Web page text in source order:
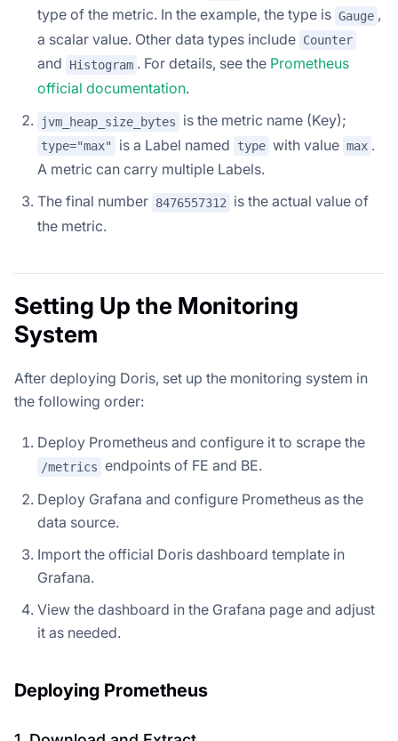
type of the metric. In the example, the type is Gauge ,
a scalar value. Other data types include Counter
and Histogram . For details, see the Prometheus
official documentation.
jvm_heap_size_bytes is the metric name (Key);
type="max" is a Label named type with value max .
A metric can carry multiple Labels.
The final number 8476557312
is the actual value of
the metric.
Setting Up the Monitoring
System
After deploying Doris, set up the monitoring system in
the following order:
Deploy Prometheus and configure it to scrape the
/metrics endpoints of FE and BE.
Deploy Grafana and configure Prometheus as the
data source.
Import the official Doris dashboard template in
Grafana.
View the dashboard in the Grafana page and adjust
it as needed.
Deploying Prometheus